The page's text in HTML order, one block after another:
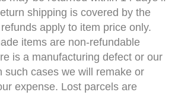
shipping is covered by the
apply to item price only.
items are non-refundable
is a manufacturing defect or our
such cases we will remake or
expense. Lost parcels are